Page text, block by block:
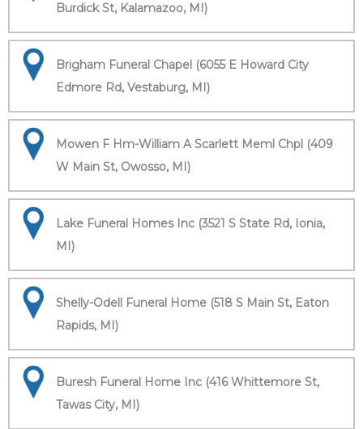
Burdick St, Kalamazoo, MI)
Brigham Funeral Chapel (6055 E Howard City
Edmore Rd, Vestaburg, MI)
Mowen F Hm-William A Scarlett Meml Chpl (409
W Main St, Owosso, MI)
Lake Funeral Homes Inc (3521 S State Rd, Ionia,
MI)
Shelly-Odell Funeral Home (518 S Main St, Eaton
Rapids, MI)
Buresh Funeral Home Inc (416 Whittemore St,
Tawas City, MI)